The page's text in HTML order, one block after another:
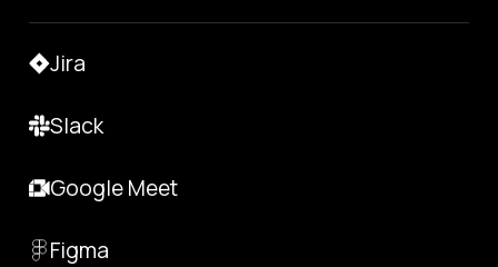
Jira
Slack
Google Meet
Figma